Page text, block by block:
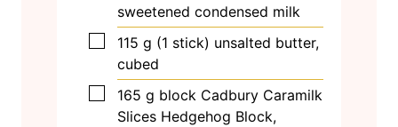
sweetened condensed milk
▢
115 g (1 stick) unsalted butter,
cubed
▢
165 g block Cadbury Caramilk
Slices Hedgehog Block,